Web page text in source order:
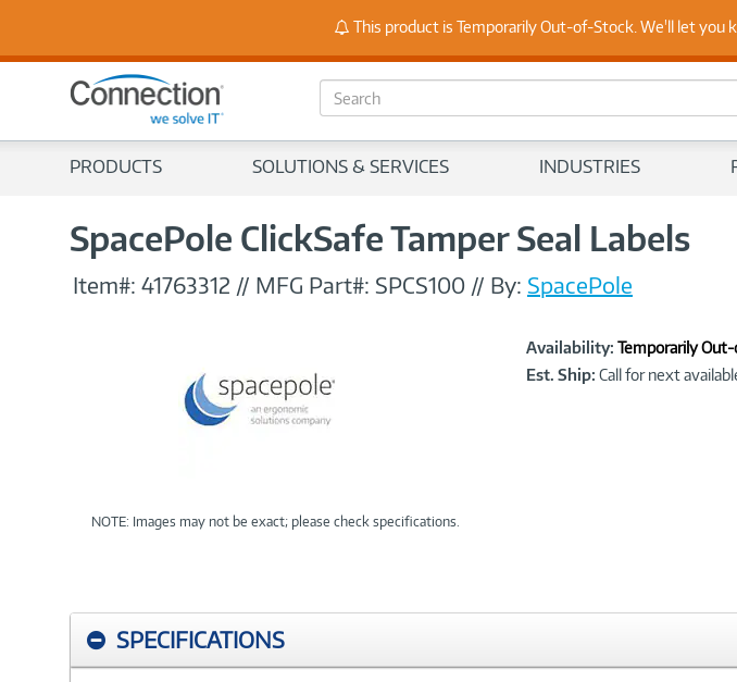
Stay Up to Date on Endpoint
S
e
c
PRODUCTS SOLUTIONS & SERVICES INDUSTRIES
SpacePole ClickSafe Tamper Seal Labels
Item#: 41763312 // MFG Part#: SPCS100 // By: SpacePole
NOTE: Images may not be exact; please check specifications.
Product
Information
Availability: Temporarily
Est. Ship: Call for next
SPECIFICATIONS
This product is Temporarily Out-of-Stock. We'll let you